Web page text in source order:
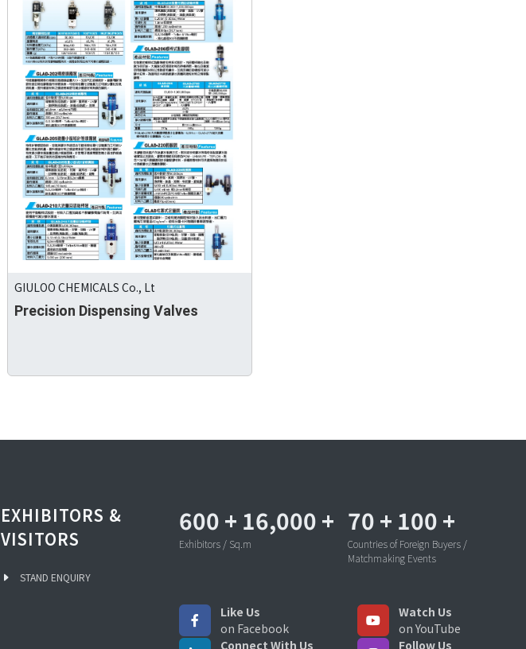
GIULOO CHEMICALS Co., Lt
Precision Dispensing Valves
EXHIBITORS &
VISITORS
STAND ENQUIRY
600 + 16,000 +
Exhibitors / Sq.m
70 + 100 +
Countries of Foreign Buyers /
Matchmaking Events
Like Us
on Facebook
Watch Us
on YouTube
Connect With Us
Follow Us